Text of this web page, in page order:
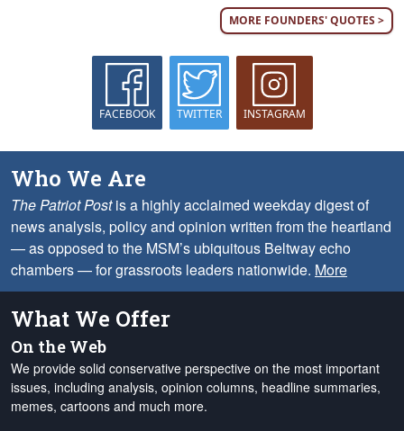
MORE FOUNDERS' QUOTES >
FACEBOOK TWITTER INSTAGRAM
Who We Are
The Patriot Postis a highly acclaimed weekday digest of
news analysis, policy and opinion written from the heartland
— as opposed to the MSM’s ubiquitous Beltway echo
chambers — for grassroots leaders nationwide. More
What We Offer
On the Web
We provide solid conservative perspective on the most important
issues, including analysis, opinion columns, headline summaries,
memes, cartoons and much more.